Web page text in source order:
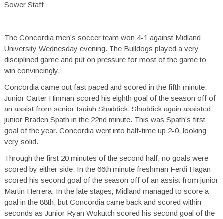
Sower Staff
The Concordia men’s soccer team won 4-1 against Midland
University Wednesday evening. The Bulldogs played a very
disciplined game and put on pressure for most of the game to
win convincingly.
Concordia came out fast paced and scored in the fifth minute.
Junior Carter Hinman scored his eighth goal of the season off of
an assist from senior Isaiah Shaddick. Shaddick again assisted
junior Braden Spath in the 22nd minute. This was Spath’s first
goal of the year. Concordia went into half-time up 2-0, looking
very solid.
Through the first 20 minutes of the second half, no goals were
scored by either side. In the 66th minute freshman Ferdi Hagan
scored his second goal of the season off of an assist from junior
Martin Herrera. In the late stages, Midland managed to score a
goal in the 88th, but Concordia came back and scored within
seconds as Junior Ryan Wokutch scored his second goal of the